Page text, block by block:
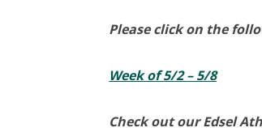
Please click on the
Week of 5/2 – 5/8
Check out our Edsel